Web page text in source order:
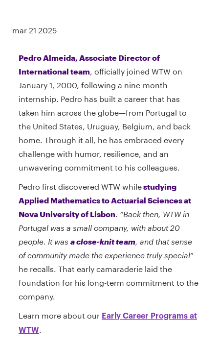
mar 21 2025
Pedro Almeida, Associate Director of
International team, officially joined WTW on
January 1, 2000, following a nine-month
internship. Pedro has built a career that has
taken him across the globe—from Portugal to
the United States, Uruguay, Belgium, and back
home. Through it all, he has embraced every
challenge with humor, resilience, and an
unwavering commitment to his colleagues.
Pedro first discovered WTW whilestudying
Applied Mathematics to Actuarial Sciences at
Nova University of Lisbon. “Back then, WTW in
Portugal was a small company, with about 20
people. It was a close-knit team, and that sense
of community made the experience truly special”
he recalls. That early camaraderie laid the
foundation for his long-term commitment to the
company.
Learn more about our Early Career Programs at
WTW.